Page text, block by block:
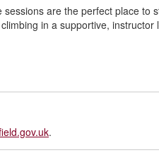
are the perfect place to
in a supportive, instructor
.